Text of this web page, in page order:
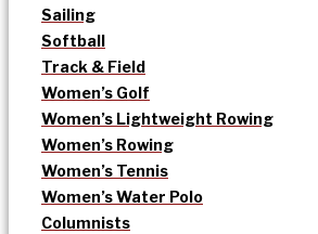
Sailing
Softball
Track & Field
Women’s Golf
Women’s Lightweight Rowing
Women’s Rowing
Women’s Tennis
Women’s Water Polo
Columnists